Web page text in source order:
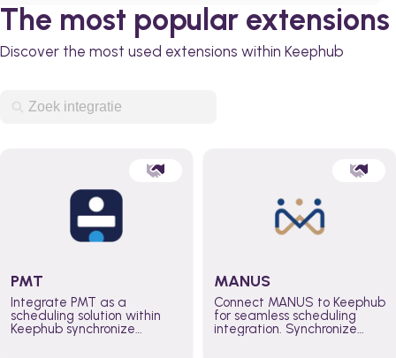
The most popular extensions
Discover the most used extensions within Keephub
PMT
Integrate PMT as a
scheduling solution within
Keephub synchronize
MANUS
Connect MANUS to Keephub
for seamless scheduling
integration. Synchronize